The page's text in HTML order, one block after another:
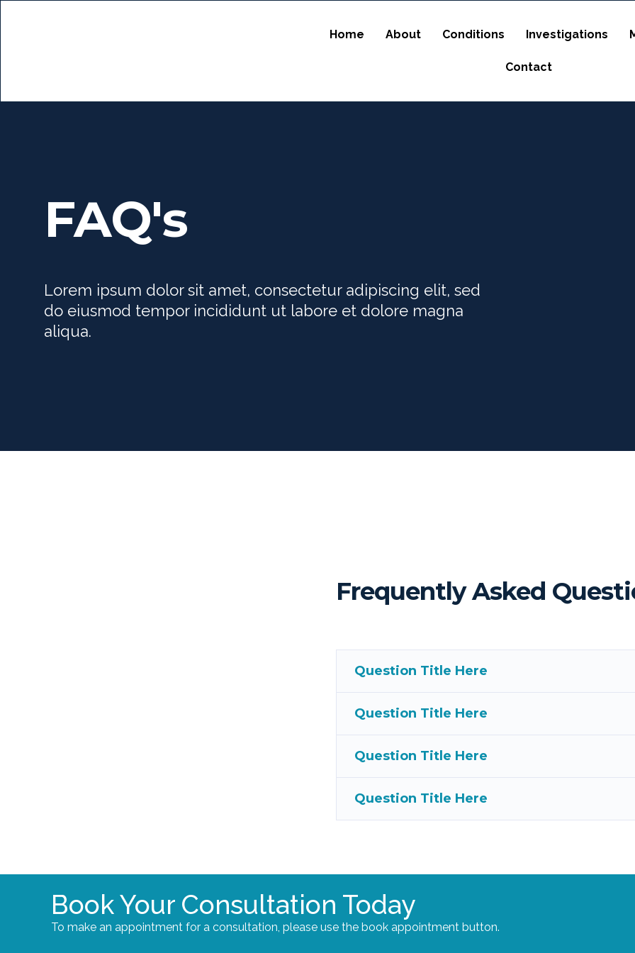
Home About Conditions Investigations
Contact
FAQ's
Lorem ipsum dolor sit amet, consectetur adipiscing elit, sed
do eiusmod tempor incididunt ut labore et dolore magna
aliqua.
Frequently Asked
Question Title Here
Question Title Here
Question Title Here
Question Title Here
Book Your Consultation Today
To make an appointment for a consultation, please use the book appointment button.